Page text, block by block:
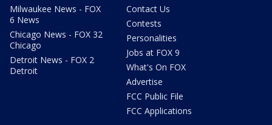
Milwaukee News - FOX
6 News
Chicago News - FOX 32
Chicago
Detroit News - FOX 2
Detroit
Contact Us
Contests
Personalities
Jobs at FOX 9
What's On FOX
Advertise
FCC Public File
FCC Applications